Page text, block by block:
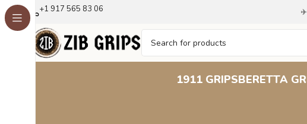
+1 917 565 83 06 ✈️
1911 GRIPSBERETTA